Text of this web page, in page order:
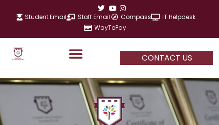
Student Email Staff Email Compass
IT Helpdesk
WayToPay
CONTACT US